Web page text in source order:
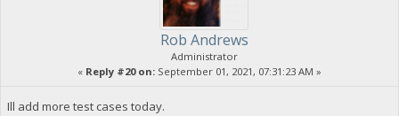
Rob Andrews
Administrator
« Reply #20 on: September 01, 2021, 07:31:23 AM »
Ill add more test cases today.